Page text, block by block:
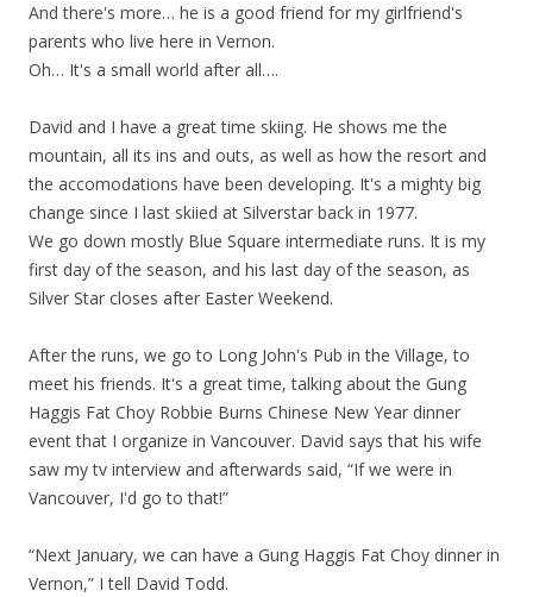
And there's more… he is a good friend for my girlfriend's
parents who live here in Vernon.
Oh… It's a small world after all….
David and I have a great time skiing. He shows me the
mountain, all its ins and outs, as well as how the resort and
the accomodations have been developing. It's a mighty big
change since I last skiied at Silverstar back in 1977.
We go down mostly Blue Square intermediate runs. It is my
first day of the season, and his last day of the season, as
Silver Star closes after Easter Weekend.
After the runs, we go to Long John's Pub in the Village, to
meet his friends. It's a great time, talking about the Gung
Haggis Fat Choy Robbie Burns Chinese New Year dinner
event that I organize in Vancouver. David says that his wife
saw my tv interview and afterwards said, “If we were in
Vancouver, I'd go to that!”
“Next January, we can have a Gung Haggis Fat Choy dinner in
Vernon,” I tell David Todd.